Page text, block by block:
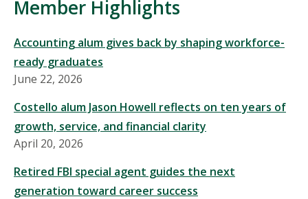
Member Highlights
Accounting alum gives back by shaping workforce-
ready graduates
June 22, 2026
Costello alum Jason Howell reflects on ten years of
growth, service, and financial clarity
April 20, 2026
Retired FBI special agent guides the next
generation toward career success